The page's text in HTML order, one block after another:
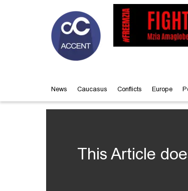
News Caucasus Conflicts Europe
This Article